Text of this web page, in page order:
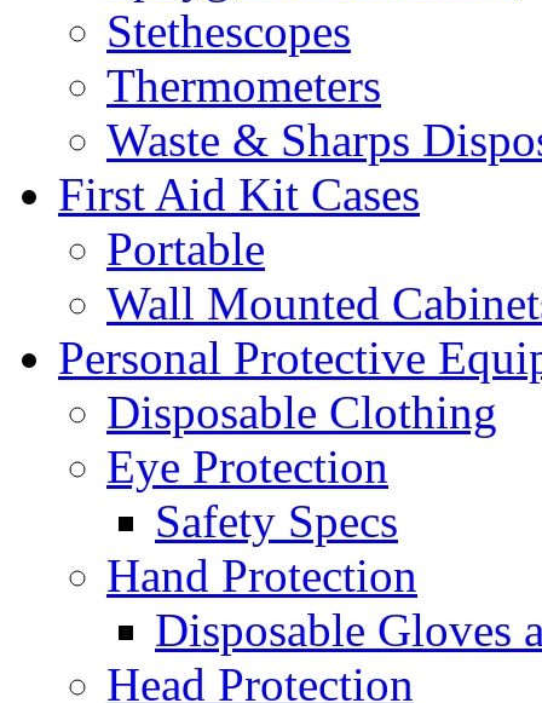
Stethescopes
Thermometers
Waste & Sharps
First Aid Kit Cases
Portable
Wall Mounted
Personal Protective
Disposable Clothing
Eye Protection
Safety Specs
Hand Protection
Disposable Gloves
Head Protection